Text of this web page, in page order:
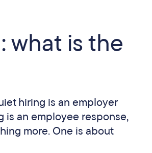
what is the
hiring is an employer
is an employee response,
more. One is about